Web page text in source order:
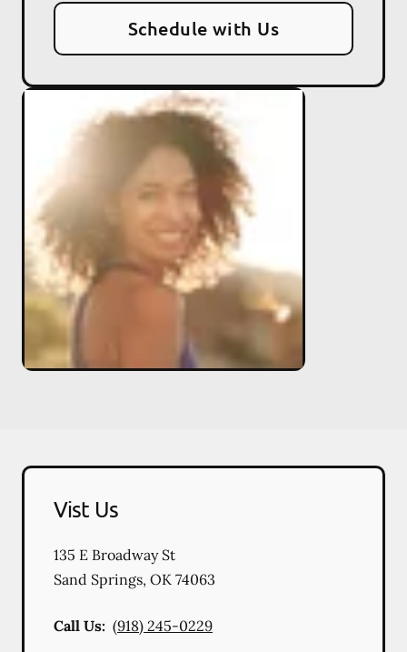
Schedule with Us
Vist Us
135 E Broadway St
Sand Springs, OK 74063
Call Us: (918) 245-0229